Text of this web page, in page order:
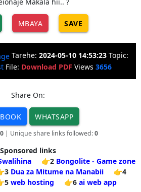
Makala hii.. ?
MBAYA SAVE
Tarehe: 2024-05-10 14:53:23 Topic:
File: Download PDF Views 3656
Share On:
WHATSAPP
0| Unique share links followed:0
Sponsored links
👉2 Bongolite - Game zone
Dua za Mitume na Manabii
👉4
web hosting 👉6 ai web app